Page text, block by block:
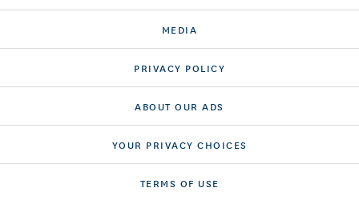
MEDIA
PRIVACY POLICY
ABOUT OUR ADS
YOUR PRIVACY CHOICES
TERMS OF USE